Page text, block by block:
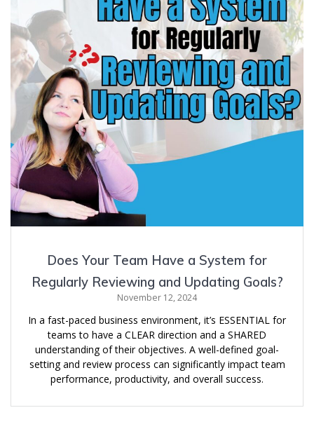
Does Your Team Have a System for
Regularly Reviewing and Updating Goals?
November 12, 2024
In a fast-paced business environment, it’s ESSENTIAL for
teams to have a CLEAR direction and a SHARED
understanding of their objectives. A well-defined goal-
setting and review process can significantly impact team
performance, productivity, and overall success.